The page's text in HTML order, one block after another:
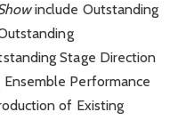
include Outstanding
Stage Direction
Performance
of Existing